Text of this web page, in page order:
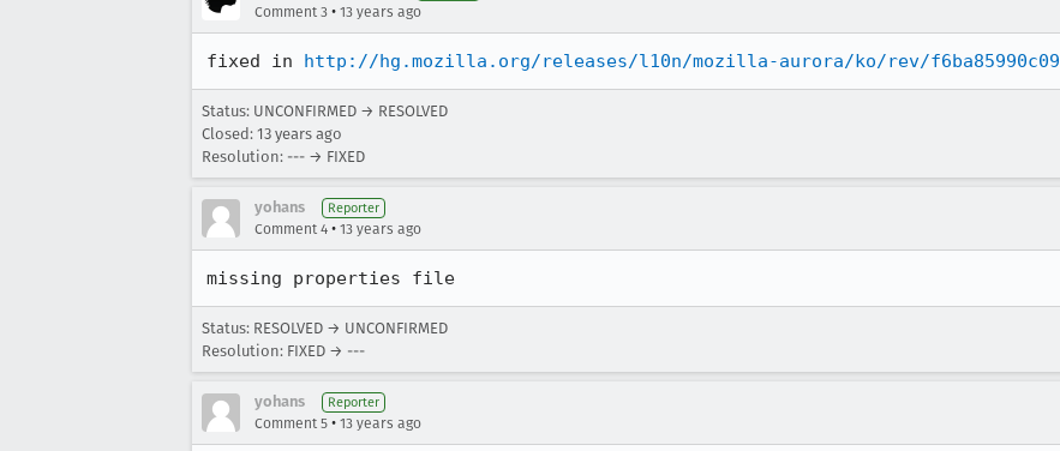
Comment 3 • 13 years ago
fixed in http://hg.mozilla.org/releases/l10n/mozilla-aurora/ko/rev/f6ba85990c09
Status: UNCONFIRMED → RESOLVED
Closed: 13 years ago
Resolution: --- → FIXED
yohans Reporter
Comment 4 • 13 years ago
missing properties file
Status: RESOLVED → UNCONFIRMED
Resolution: FIXED → ---
yohans Reporter
Comment 5 • 13 years ago